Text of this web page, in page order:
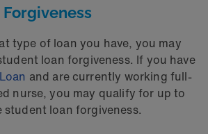
type of loan you have, you may
loan forgiveness. If you have
and are currently working full-
nurse, you may qualify for up to
student loan forgiveness.